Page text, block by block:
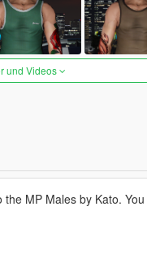
und Videos
MP Males by Kato.